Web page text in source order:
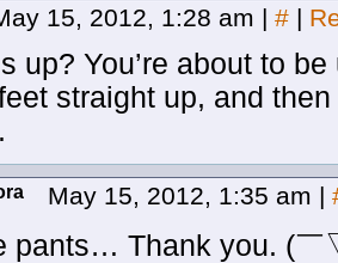
15, 2012, 1:28 am | # |
up? You’re about to
straight up, and
May 15, 2012, 1:35 am |
pants… Thank you. (